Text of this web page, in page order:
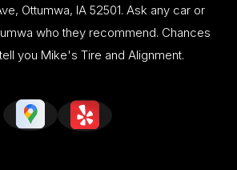
Ottumwa, IA 52501. Ask any car or
who they recommend. Chances
you Mike's Tire and Alignment.